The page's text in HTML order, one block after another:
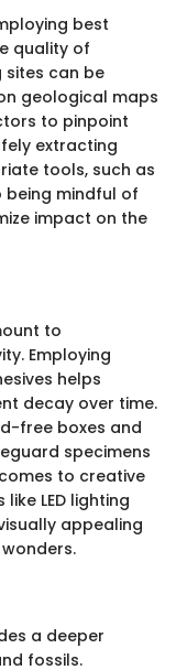
best
quality of
sites can be
geological maps
to pinpoint
extracting
tools, such as
being mindful of
impact on the
to
Employing
helps
decay over time.
free boxes and
specimens
to creative
LED lighting
appealing
a deeper
fossils.